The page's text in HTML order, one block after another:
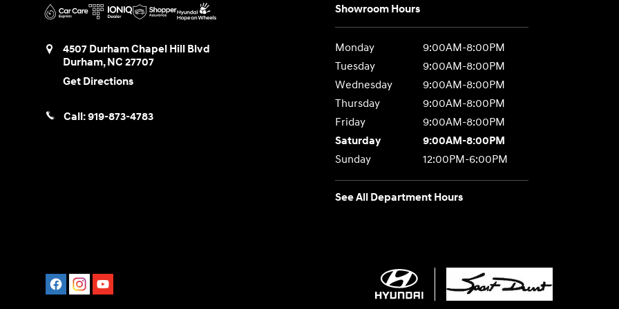
4507 Durham Chapel Hill Blvd
Durham,NC 27707
Get Directions
Call:919-873-4783
Showroom Hours
Monday
9:00AM-8:00PM
Tuesday
9:00AM-8:00PM
Wednesday
9:00AM-8:00PM
Thursday
9:00AM-8:00PM
Friday
9:00AM-8:00PM
Saturday
9:00AM-8:00PM
Sunday
12:00PM-6:00PM
See All Department Hours